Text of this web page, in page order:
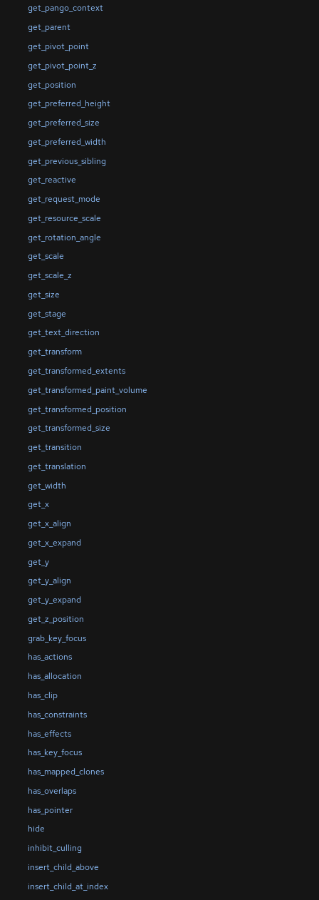
get_pango_context
get_parent
get_pivot_point
get_pivot_point_z
get_position
get_preferred_height
get_preferred_size
get_preferred_width
get_previous_sibling
get_reactive
get_request_mode
get_resource_scale
get_rotation_angle
get_scale
get_scale_z
get_size
get_stage
get_text_direction
get_transform
get_transformed_extents
get_transformed_paint_volume
get_transformed_position
get_transformed_size
get_transition
get_translation
get_width
get_x
get_x_align
get_x_expand
get_y
get_y_align
get_y_expand
get_z_position
grab_key_focus
has_actions
has_allocation
has_clip
has_constraints
has_effects
has_key_focus
has_mapped_clones
has_overlaps
has_pointer
hide
inhibit_culling
insert_child_above
insert_child_at_index